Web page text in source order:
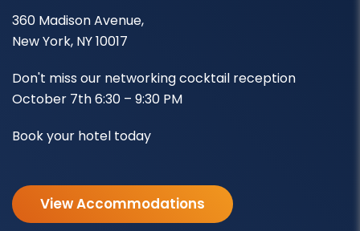
360 Madison Avenue,
New York, NY 10017
Don't miss our networking cocktail reception
October 7th 6:30 – 9:30 PM
Book your hotel today
View Accommodations